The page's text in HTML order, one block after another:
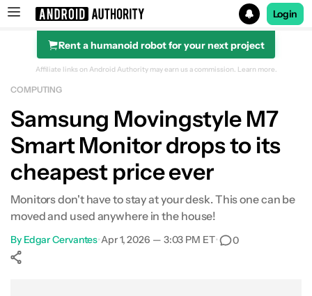
Search results for
Login
Rent a humanoid robot for your next project
Samsung Movingstyle M7 32-Inch Smart Monitor
Affiliate links on Android Authority may earn us a commission. Learn more.
COMPUTING
Samsung Movingstyle M7
Smart Monitor drops to its
cheapest price ever
Monitors don't have to stay at your desk. This one can be
moved and used anywhere in the house!
By Edgar Cervantes•Apr 1, 2026 — 3:03 PM ET• 0